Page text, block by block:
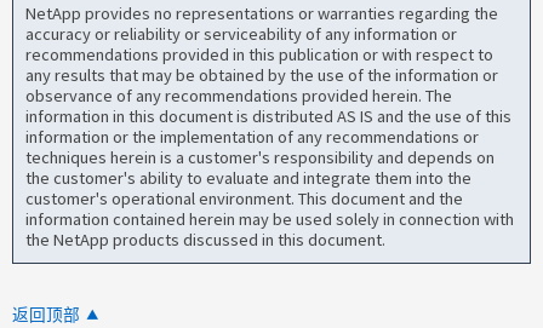
NetApp provides no representations or warranties regarding the
accuracy or reliability or serviceability of any information or
recommendations provided in this publication or with respect to
any results that may be obtained by the use of the information or
observance of any recommendations provided herein. The
information in this document is distributed AS IS and the use of this
information or the implementation of any recommendations or
techniques herein is a customer's responsibility and depends on
the customer's ability to evaluate and integrate them into the
customer's operational environment. This document and the
information contained herein may be used solely in connection with
the NetApp products discussed in this document.
返回顶部